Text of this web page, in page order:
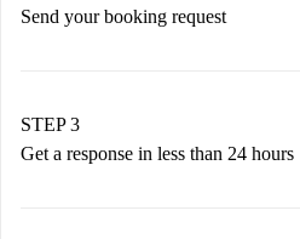
Send your booking request
Remember that we won’t
accepts.
STEP 3
Get a response in less than 24 hours